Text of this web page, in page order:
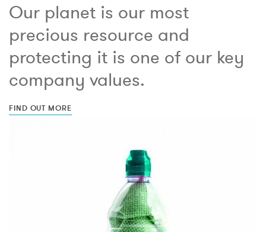
Our planet is our most
precious resource and
protecting it is one of our key
company values.
FIND OUT MORE